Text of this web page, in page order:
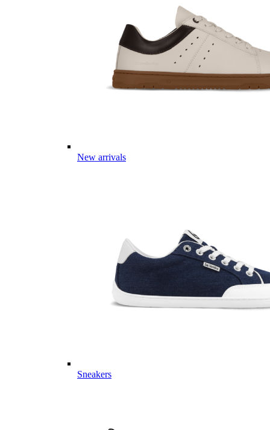
New arrivals
Sneakers